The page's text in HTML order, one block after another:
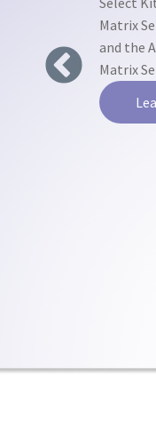
Previous
Matrix
and the
Matrix